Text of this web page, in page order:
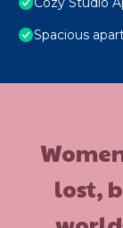
Spacious
lost,